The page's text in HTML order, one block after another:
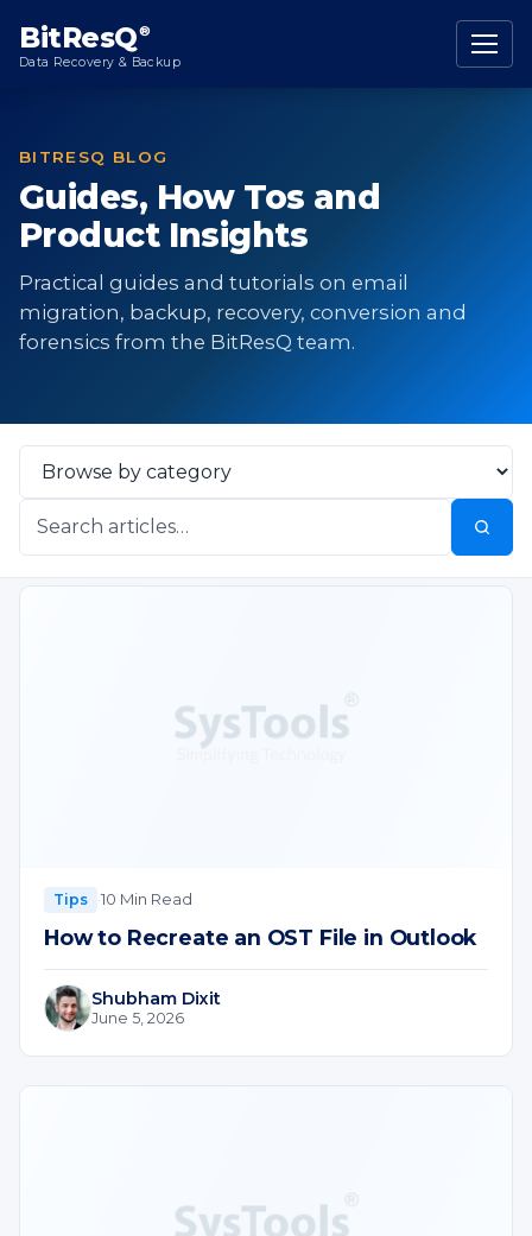
content
BitResQ®
Data Recovery & Backup
BITRESQ BLOG
Guides, How Tos and
Product Insights
Practical guides and tutorials on email
migration, backup, recovery, conversion and
forensics from the BitResQ team.
Category
Tips ·10 Min Read
How to Recreate an OST File in Outlook
Shubham Dixit
June 5, 2026